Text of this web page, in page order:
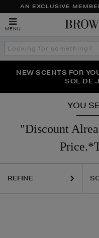
AN EXCLUSIVE
MENU
Search
the
THE NINJA
NEW SCENTS FOR
SOL DE
PERFECT PAIR | GET
YOU
"Discount
REFINE